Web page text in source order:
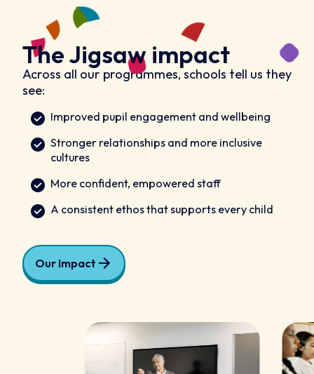
The Jigsaw impact
Across all our programmes, schools tell us they
see:
Improved pupil engagement and wellbeing
Stronger relationships and more inclusive
cultures
More confident, empowered staff
A consistent ethos that supports every child
Our Impact